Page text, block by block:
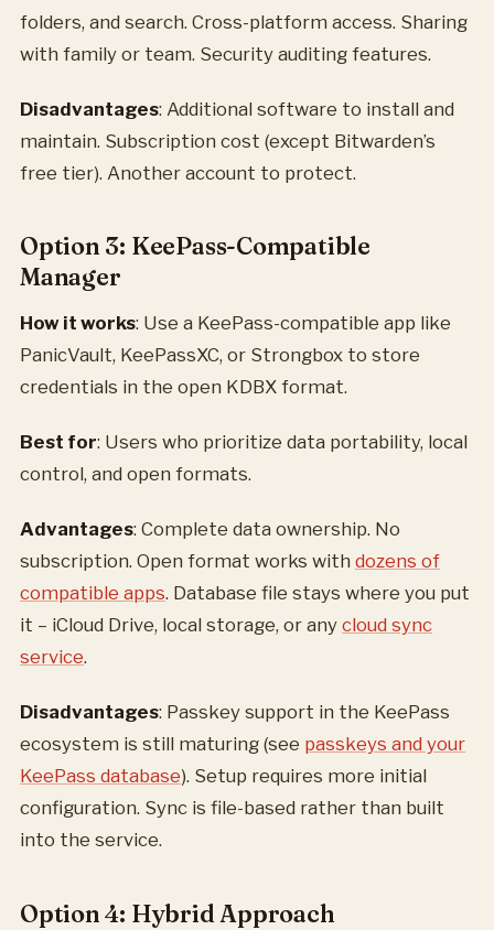
folders, and search. Cross-platform access. Sharing
with family or team. Security auditing features.
Disadvantages: Additional software to install and
maintain. Subscription cost (except Bitwarden’s
free tier). Another account to protect.
Option 3: KeePass-Compatible
Manager
How it works: Use a KeePass-compatible app like
PanicVault, KeePassXC, or Strongbox to store
credentials in the open KDBX format.
Best for: Users who prioritize data portability, local
control, and open formats.
Advantages: Complete data ownership. No
subscription. Open format works with dozens of
compatible apps. Database file stays where you put
it – iCloud Drive, local storage, or any cloud sync
service.
Disadvantages: Passkey support in the KeePass
ecosystem is still maturing (see passkeys and your
KeePass database). Setup requires more initial
configuration. Sync is file-based rather than built
into the service.
Option 4: Hybrid Approach